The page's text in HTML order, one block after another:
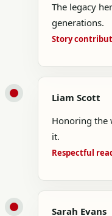
The legacy
generations.
Story
Liam Scott
Honoring the
it.
Respectful
Sarah Evans